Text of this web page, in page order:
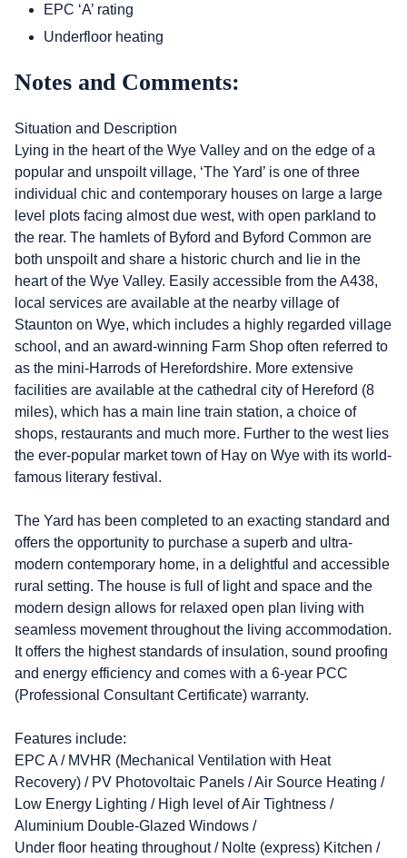
EPC ‘A’ rating
Underfloor heating
Notes and Comments:
Situation and Description
Lying in the heart of the Wye Valley and on the edge of a
popular and unspoilt village, ‘The Yard’ is one of three
individual chic and contemporary houses on large a large
level plots facing almost due west, with open parkland to
the rear. The hamlets of Byford and Byford Common are
both unspoilt and share a historic church and lie in the
heart of the Wye Valley. Easily accessible from the A438,
local services are available at the nearby village of
Staunton on Wye, which includes a highly regarded village
school, and an award-winning Farm Shop often referred to
as the mini-Harrods of Herefordshire. More extensive
facilities are available at the cathedral city of Hereford (8
miles), which has a main line train station, a choice of
shops, restaurants and much more. Further to the west lies
the ever-popular market town of Hay on Wye with its world-
famous literary festival.
The Yard has been completed to an exacting standard and
offers the opportunity to purchase a superb and ultra-
modern contemporary home, in a delightful and accessible
rural setting. The house is full of light and space and the
modern design allows for relaxed open plan living with
seamless movement throughout the living accommodation.
It offers the highest standards of insulation, sound proofing
and energy efficiency and comes with a 6-year PCC
(Professional Consultant Certificate) warranty.
Features include:
EPC A / MVHR (Mechanical Ventilation with Heat
Recovery) / PV Photovoltaic Panels / Air Source Heating /
Low Energy Lighting / High level of Air Tightness /
Aluminium Double-Glazed Windows /
Under floor heating throughout / Nolte (express) Kitchen /